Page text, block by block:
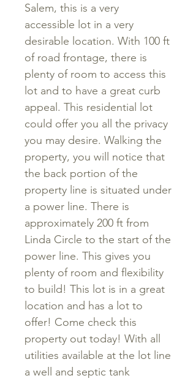
Salem, this is a very
accessible lot in a very
desirable location. With 100 ft
of road frontage, there is
plenty of room to access this
lot and to have a great curb
appeal. This residential lot
could offer you all the privacy
you may desire. Walking the
property, you will notice that
the back portion of the
property line is situated under
a power line. There is
approximately 200 ft from
Linda Circle to the start of the
power line. This gives you
plenty of room and flexibility
to build! This lot is in a great
location and has a lot to
offer! Come check this
property out today! With all
utilities available at the lot line
a well and septic tank